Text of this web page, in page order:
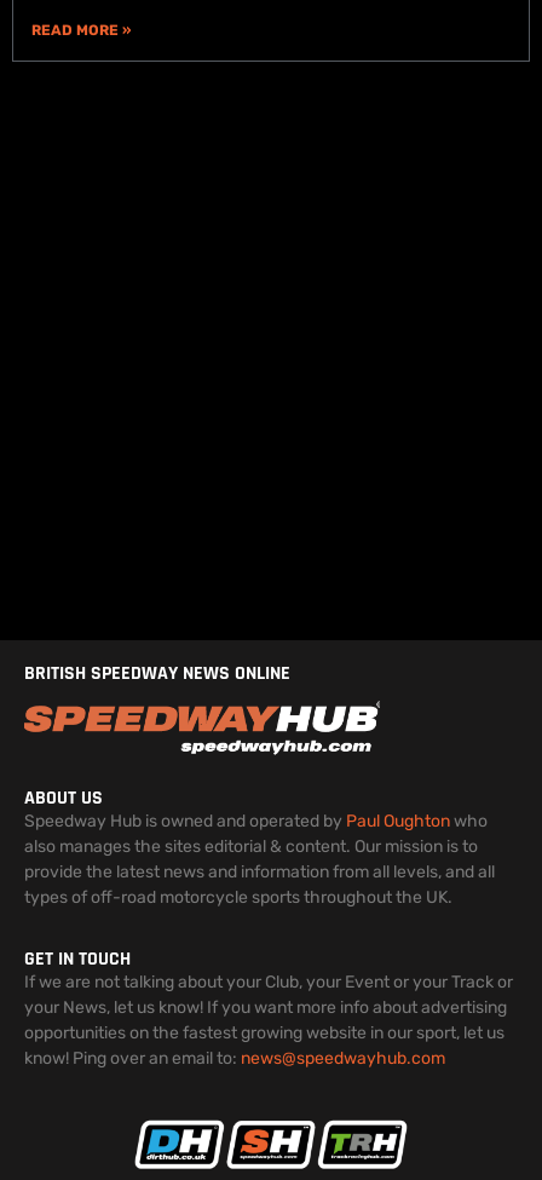
READ MORE »
BRITISH SPEEDWAY NEWS ONLINE
ABOUT US
Speedway Hub is owned and operated by Paul Oughtonwho
also manages the sites editorial & content. Our mission is to
provide the latest news and information from all levels, and all
types of off-road motorcycle sports throughout the UK.
GET IN TOUCH
If we are not talking about your Club, your Event or your Track or
your News, let us know! If you want more info about advertising
opportunities on the fastest growing website in our sport, let us
know! Ping over an email to: news@speedwayhub.com